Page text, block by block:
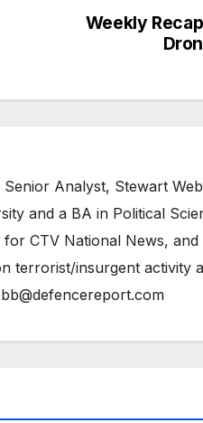
Weekly
Analyst, Stewart
and a BA in Political
CTV National News,
terrorist/insurgent activity